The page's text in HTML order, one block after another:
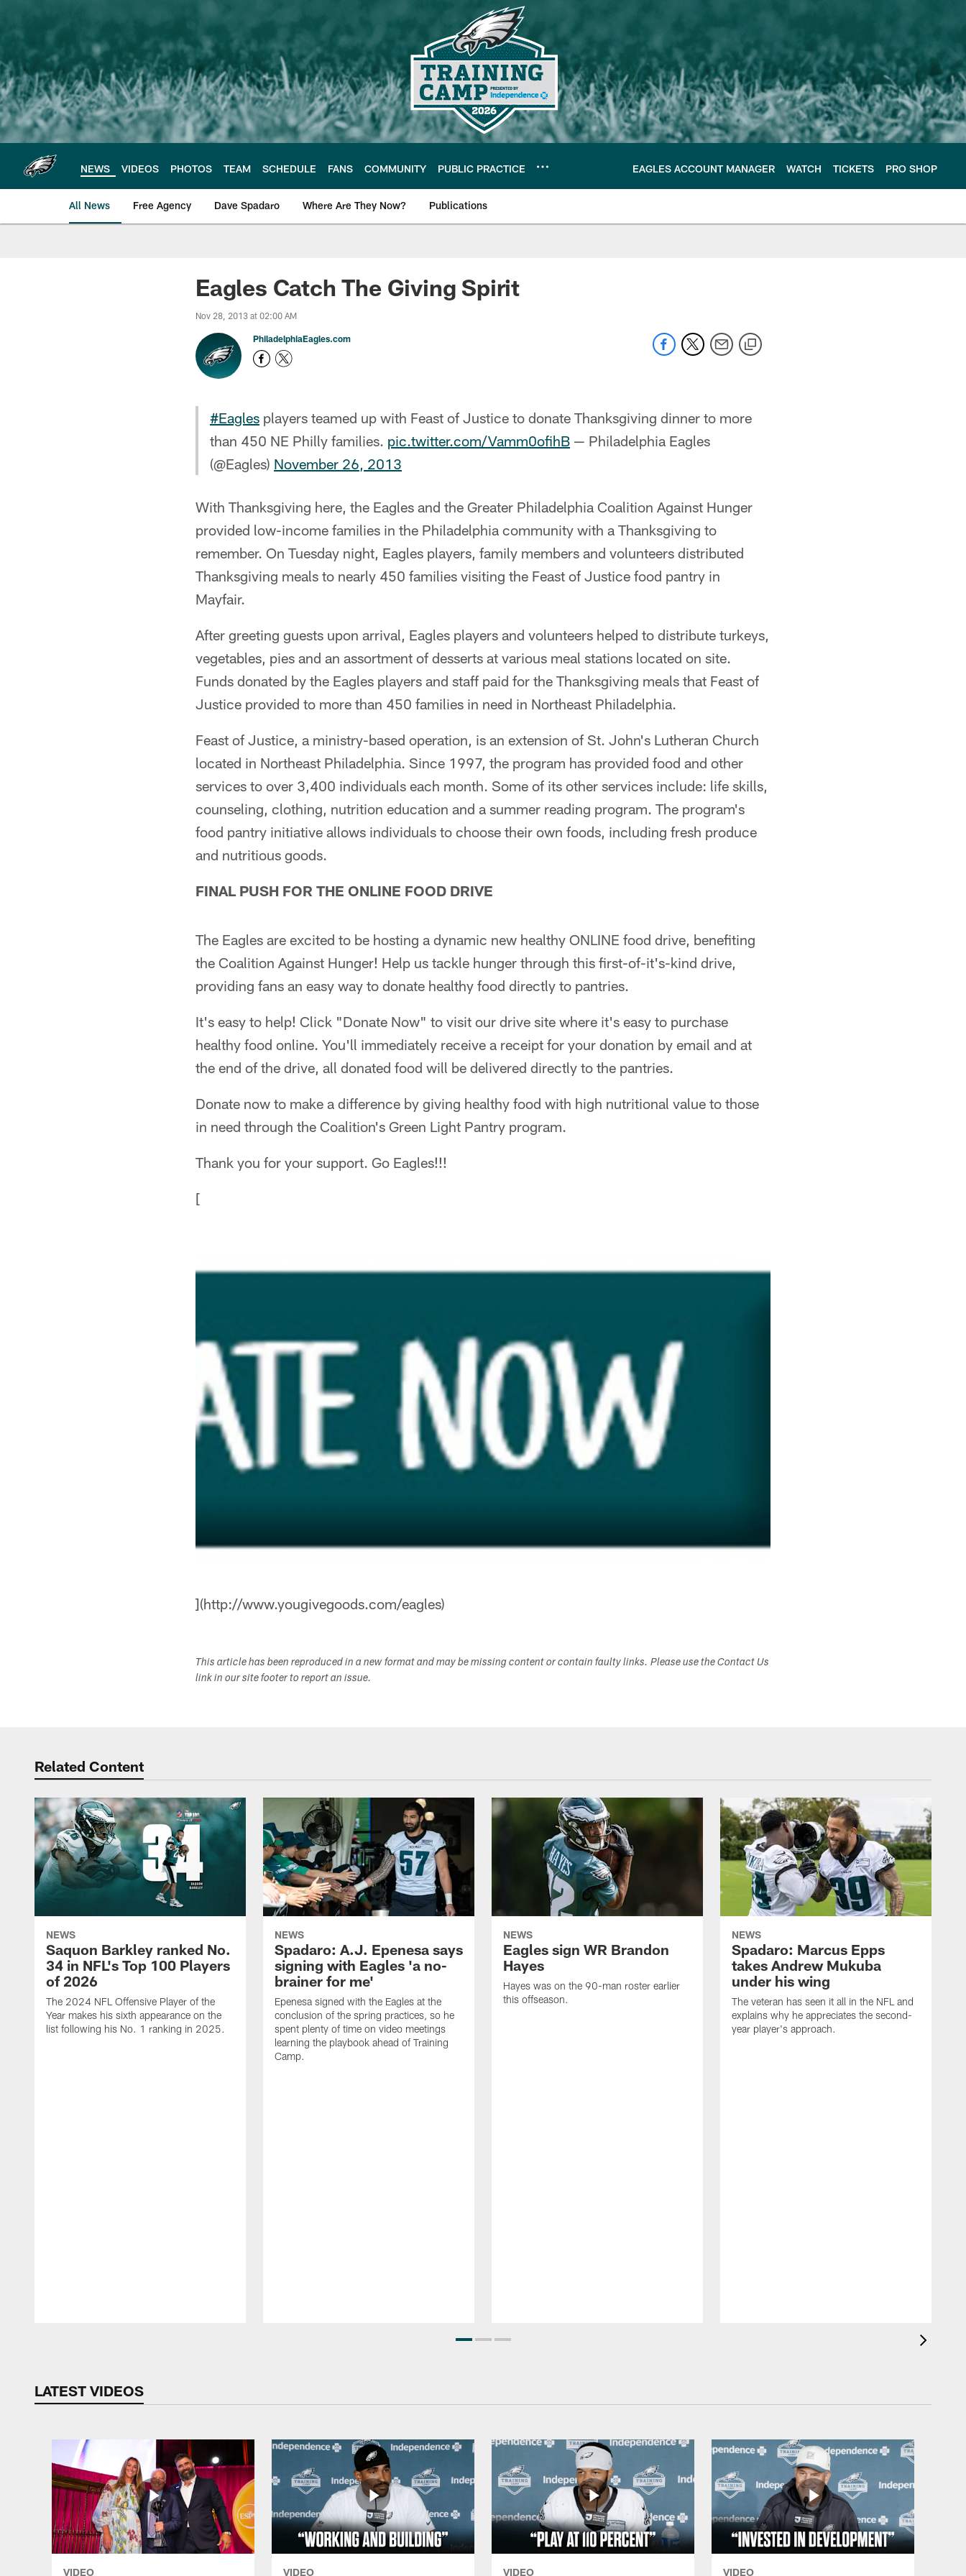
main
content
NEWS VIDEOS PHOTOS TEAM SCHEDULE FANS COMMUNITY PUBLIC PRACTICE EAGLES ACCOUNT MANAGER WATCH TICKETS PRO SHOP
All News Free Agency Dave Spadaro Where Are They Now? Publications
Philadelphia Eagles News
Eagles Catch The Giving Spirit
Nov 28, 2013 at 02:00 AM
PhiladelphiaEagles.com
#Eagles players teamed up with Feast of Justice to donate Thanksgiving dinner to more
than 450 NE Philly families. pic.twitter.com/Vamm0ofihB — Philadelphia Eagles
(@Eagles) November 26, 2013
With Thanksgiving here, the Eagles and the Greater Philadelphia Coalition Against Hunger
provided low-income families in the Philadelphia community with a Thanksgiving to
remember. On Tuesday night, Eagles players, family members and volunteers distributed
Thanksgiving meals to nearly 450 families visiting the Feast of Justice food pantry in
Mayfair.
After greeting guests upon arrival, Eagles players and volunteers helped to distribute turkeys,
vegetables, pies and an assortment of desserts at various meal stations located on site.
Funds donated by the Eagles players and staff paid for the Thanksgiving meals that Feast of
Justice provided to more than 450 families in need in Northeast Philadelphia.
Feast of Justice, a ministry-based operation, is an extension of St. John's Lutheran Church
located in Northeast Philadelphia. Since 1997, the program has provided food and other
services to over 3,400 individuals each month. Some of its other services include: life skills,
counseling, clothing, nutrition education and a summer reading program. The program's
food pantry initiative allows individuals to choose their own foods, including fresh produce
and nutritious goods.
FINAL PUSH FOR THE ONLINE FOOD DRIVE
The Eagles are excited to be hosting a dynamic new healthy ONLINE food drive, benefiting
the Coalition Against Hunger! Help us tackle hunger through this first-of-it's-kind drive,
providing fans an easy way to donate healthy food directly to pantries.
It's easy to help! Click "Donate Now" to visit our drive site where it's easy to purchase
healthy food online. You'll immediately receive a receipt for your donation by email and at
the end of the drive, all donated food will be delivered directly to the pantries.
Donate now to make a difference by giving healthy food with high nutritional value to those
in need through the Coalition's Green Light Pantry program.
Thank you for your support. Go Eagles!!!
[
](http://www.yougivegoods.com/eagles)
This article has been reproduced in a new format and may be missing content or contain faulty links. Please use the Contact Us
link in our site footer to report an issue.
Related Content
NEWS
Saquon Barkley ranked No.
34 in NFL's Top 100 Players
of 2026
The 2024 NFL Offensive Player of the
Year makes his sixth appearance on the
list following his No. 1 ranking in 2025.
NEWS
Spadaro: A.J. Epenesa says
signing with Eagles 'a no-
brainer for me'
Epenesa signed with the Eagles at the
conclusion of the spring practices, so he
spent plenty of time on video meetings
learning the playbook ahead of Training
Camp.
NEWS
Eagles sign WR Brandon
Hayes
Hayes was on the 90-man roster earlier
this offseason.
NEWS
Spadaro: Marcus Epps
takes Andrew Mukuba
under his wing
The veteran has seen it all in the NFL and
explains why he appreciates the second-
year player's approach.
LATEST VIDEOS
VIDEO VIDEO VIDEO VIDEO